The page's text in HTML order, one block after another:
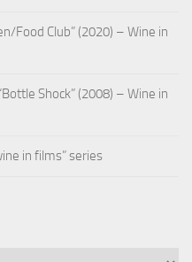
Food Club” (2020) – Wine in
Shock” (2008) – Wine in
in films” series